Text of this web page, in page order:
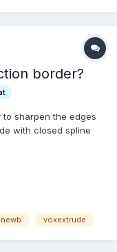
border?
sharpen the edges
with closed spline
in a way that I
newb voxextrude